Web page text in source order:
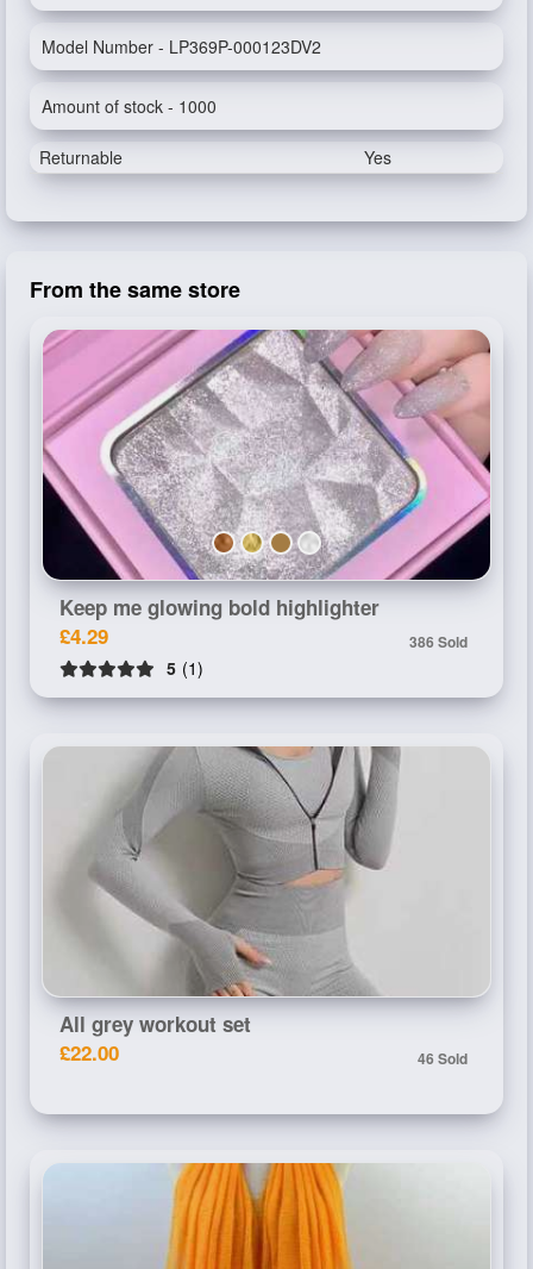
Model Number - LP369P-000123DV2
Amount of stock - 1000
Returnable Yes
From the same store
Keep me glowing bold highlighter
£4.29
386 Sold
5 (1)
All grey workout set
£22.00
46 Sold